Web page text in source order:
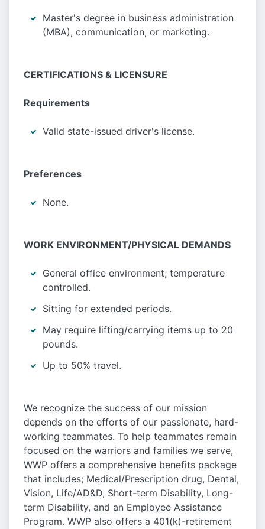
Master's degree in business administration
(MBA), communication, or marketing.
CERTIFICATIONS & LICENSURE
Requirements
Valid state-issued driver's license.
Preferences
None.
WORK ENVIRONMENT/PHYSICAL DEMANDS
General office environment; temperature
controlled.
Sitting for extended periods.
May require lifting/carrying items up to 20
pounds.
Up to 50% travel.
We recognize the success of our mission
depends on the efforts of our passionate, hard-
working teammates. To help teammates remain
focused on the warriors and families we serve,
WWP offers a comprehensive benefits package
that includes; Medical/Prescription drug, Dental,
Vision, Life/AD&D, Short-term Disability, Long-
term Disability, and an Employee Assistance
Program. WWP also offers a 401(k)-retirement